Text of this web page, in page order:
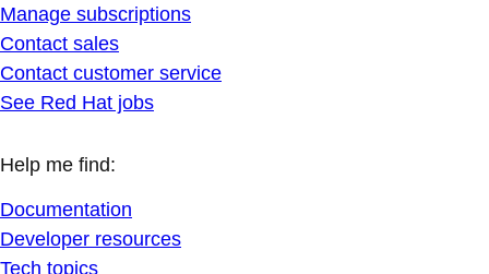
Manage subscriptions
Contact sales
Contact customer service
See Red Hat jobs
Help me find:
Documentation
Developer resources
Tech topics